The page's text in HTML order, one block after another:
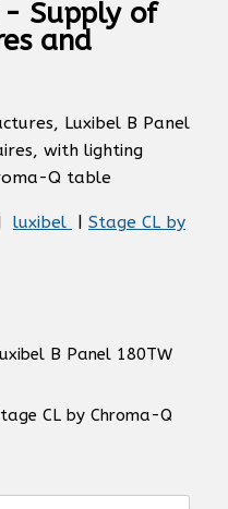
- Supply of
and
Luxibel B Panel
with lighting
Q table
luxibel
Stage CL by
B Panel 180TW
CL by Chroma-Q